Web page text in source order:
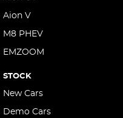
Aion V
M8 PHEV
EMZOOM
STOCK
New Cars
Demo Cars